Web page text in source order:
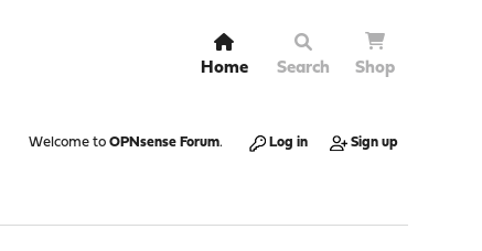
Home Search Shop
Welcome to OPNsense Forum. Log in Sign up